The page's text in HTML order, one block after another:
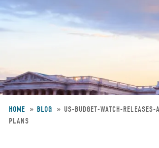
content
Breadcrumb
HOME BLOG US-BUDGET-WATCH-
PLANS